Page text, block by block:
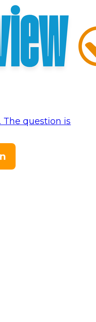
The question is